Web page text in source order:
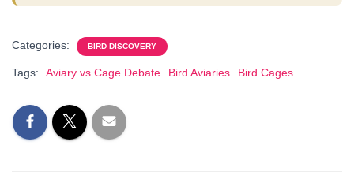
Categories: BIRD DISCOVERY
Tags: Aviary vs Cage Debate Bird Aviaries Bird Cages